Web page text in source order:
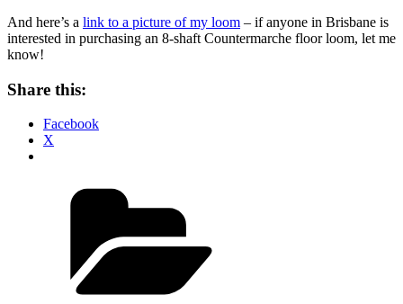
And here’s a link to a picture of my loom – if anyone in Brisbane is
interested in purchasing an 8-shaft Countermarche floor loom, let me
know!
Share this:
Facebook
X